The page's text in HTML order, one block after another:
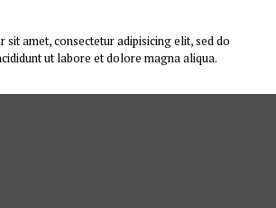
amet, consectetur adipisicing elit, sed do
ut labore et dolore magna aliqua.